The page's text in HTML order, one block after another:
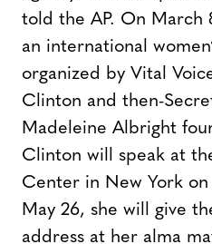
told the AP. On March
an international
organized by Vital
Clinton and then-
Madeleine Albright
Clinton will speak at
Center in New York
May 26, she will give
address at her alma